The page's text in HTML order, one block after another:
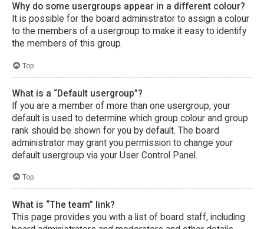
Why do some usergroups appear in a different colour?
It is possible for the board administrator to assign a colour
to the members of a usergroup to make it easy to identify
the members of this group.
Top
What is a “Default usergroup”?
If you are a member of more than one usergroup, your
default is used to determine which group colour and group
rank should be shown for you by default. The board
administrator may grant you permission to change your
default usergroup via your User Control Panel.
Top
What is “The team” link?
This page provides you with a list of board staff, including